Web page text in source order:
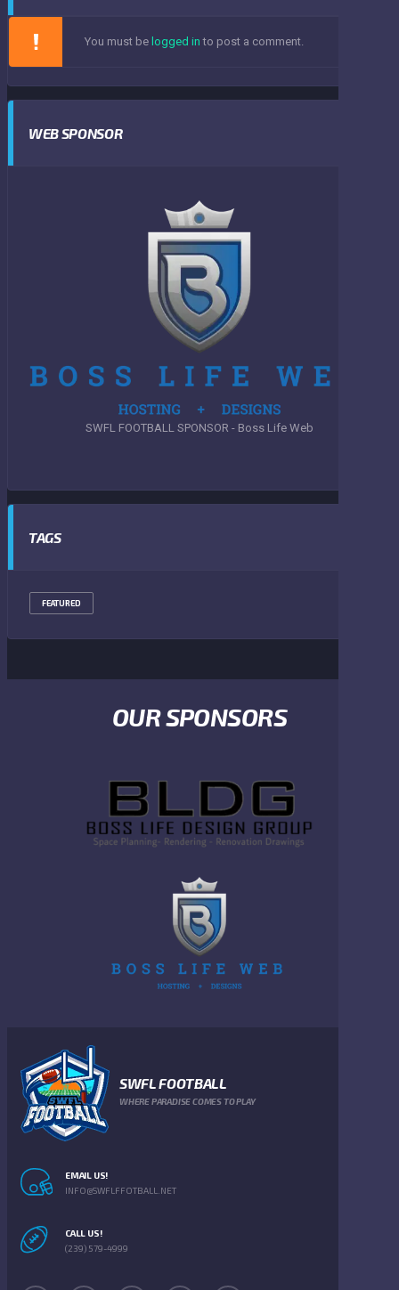
You must be logged in to post a comment.
WEB SPONSOR
SWFL FOOTBALL SPONSOR - Boss Life Web
TAGS
FEATURED
OUR SPONSORS
SWFL FOOTBALL
WHERE PARADISE COMES TO PLAY
EMAIL US!
INFO@SWFLFFOTBALL.NET
CALL US!
(239) 579-4999